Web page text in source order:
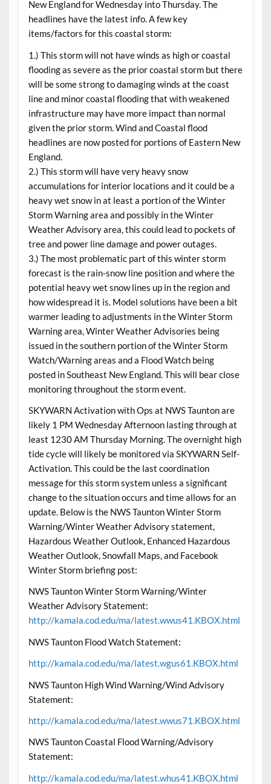
New England forWednesdayintoThursday. The
headlines have the latest info. A few key
items/factors for this coastal storm:
1.) This storm will not have winds as high or coastal
flooding as severe as the prior coastal storm but there
will be some strong to damaging winds at the coast
line and minor coastal flooding that with weakened
infrastructure may have more impact than normal
given the prior storm. Wind and Coastal flood
headlines are now posted for portions of Eastern New
England.
2.) This storm will have very heavy snow
accumulations for interior locations and it could be a
heavy wet snow in at least a portion of the Winter
Storm Warning area and possibly in the Winter
Weather Advisory area, this could lead to pockets of
tree and power line damage and power outages.
3.) The most problematic part of this winter storm
forecast is the rain-snow line position and where the
potential heavy wet snow lines up in the region and
how widespread it is. Model solutions have been a bit
warmer leading to adjustments in the Winter Storm
Warning area, Winter Weather Advisories being
issued in the southern portion of the Winter Storm
Watch/Warning areas and a Flood Watch being
posted in Southeast New England. This will bear close
monitoring throughout the storm event.
SKYWARN Activation with Ops at NWS Taunton are
likely 1 PM Wednesday Afternoon lasting through at
least 1230 AM Thursday Morning. The overnight high
tide cycle will likely be monitored via SKYWARN Self-
Activation. This could be the last coordination
message for this storm system unless a significant
change to the situation occurs and time allows for an
update. Below is the NWS Taunton Winter Storm
Warning/Winter Weather Advisory statement,
Hazardous Weather Outlook, Enhanced Hazardous
Weather Outlook, Snowfall Maps, and Facebook
Winter Storm briefing post:
NWS Taunton Winter Storm Warning/Winter
Weather Advisory Statement:
http://kamala.cod.edu/ma/latest.wwus41.KBOX.html
NWS Taunton Flood Watch Statement:
http://kamala.cod.edu/ma/latest.wgus61.KBOX.html
NWS Taunton High Wind Warning/Wind Advisory
Statement:
http://kamala.cod.edu/ma/latest.wwus71.KBOX.html
NWS Taunton Coastal Flood Warning/Advisory
Statement:
http://kamala.cod.edu/ma/latest.whus41.KBOX.html